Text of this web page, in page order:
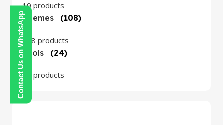
Contact Us on WhatsApp
19 products
Themes
(108)
108 products
Tools
(24)
24 products